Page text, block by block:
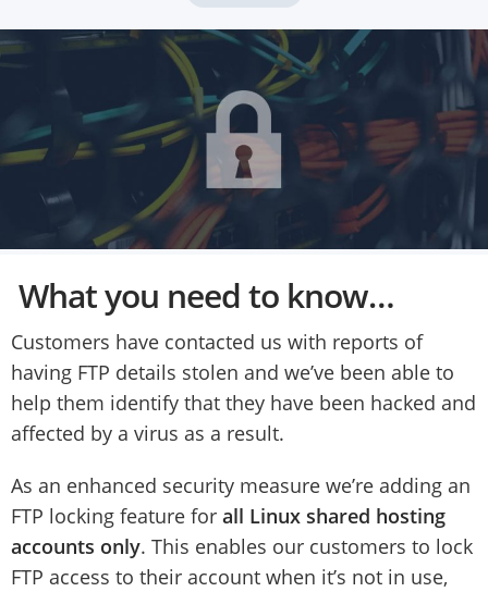
What you need to know…
Customers have contacted us with reports of
having FTP details stolen and we’ve been able to
help them identify that they have been hacked and
affected by a virus as a result.
As an enhanced security measure we’re adding an
FTP locking feature for all Linux shared hosting
accounts only. This enables our customers to lock
FTP access to their account when it’s not in use,